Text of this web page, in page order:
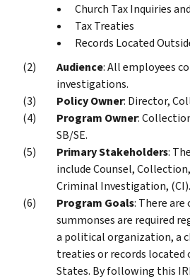
Church Tax Inquiries
Tax Treaties
Records Located
Audience: All employees
investigations.
Policy Owner: Director,
Program Owner:
SB/SE.
Primary Stakeholders:
include Counsel,
Criminal Investigation, (CI).
Program Goals: There are
summonses are required
a political organization, a
treaties or records located
States. By following this